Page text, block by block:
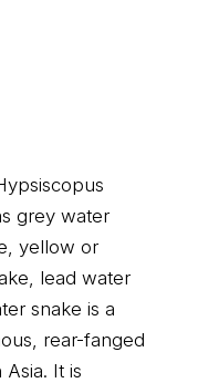
grey water
yellow or
lead water
snake is a
rear-fanged
It is